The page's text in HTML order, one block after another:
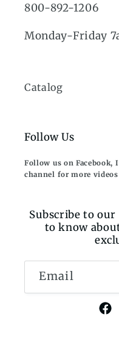
800-892-1206
Monday-Friday
Catalog
Follow Us
Follow us on Facebook,
channel for more videos
Subscribe to
to know
Email